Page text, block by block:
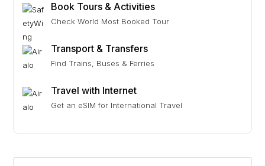
Book Tours & Activities
Check World Most Booked Tour
Transport & Transfers
Find Trains, Buses & Ferries
Travel with Internet
Get an eSIM for International Travel